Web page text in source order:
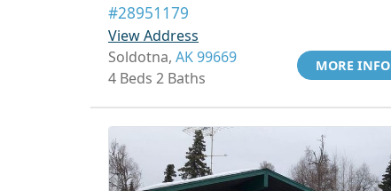
#28951179
View Address
Soldotna, AK 99669
4 Beds 2 Baths
MORE INFO